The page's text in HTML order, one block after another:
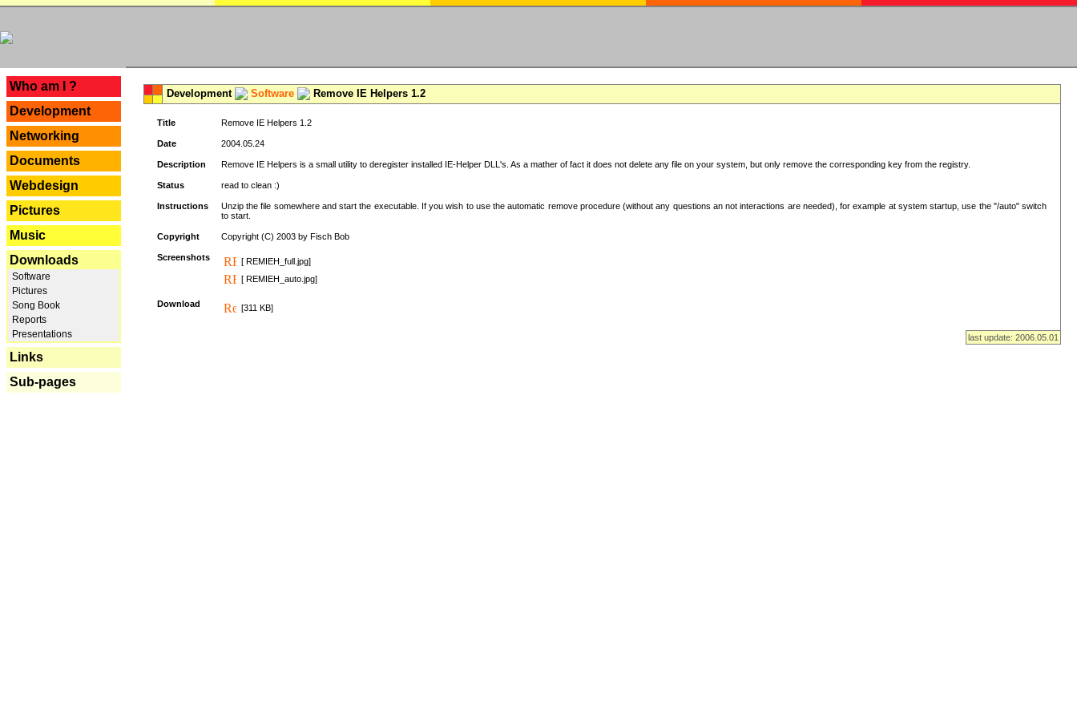
Who am I ?
Development
Networking
Documents
Webdesign
Pictures
Music
Downloads
Software
Pictures
Song Book
Reports
Presentations
Links
Sub-pages
Development Software Remove IE Helpers 1.2
Title Remove IE Helpers 1.2
Date 2004.05.24
Description Remove IE Helpers is a small utility to deregister installed IE-Helper DLL's. As a mather of fact it does not delete any file on your system, but only remove the corresponding key from the registry.
Status read to clean :)
Instructions
Unzip the file somewhere and start the executable. If you wish to use the automatic remove procedure (without any questions an not interactions are needed), for example at system startup, use the "/auto" switch
to start.
Copyright Copyright (C) 2003 by Fisch Bob
Screenshots
[ REMIEH_full.jpg]
[ REMIEH_auto.jpg]
Download [311 KB]
last update: 2006.05.01